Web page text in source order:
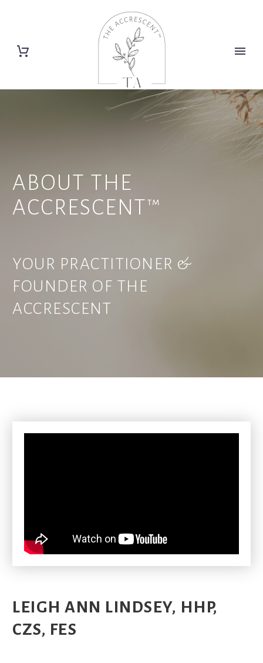
ABOUT THE
ACCRESCENT™
YOUR PRACTITIONER &
FOUNDER OF THE
ACCRESCENT
LEIGH ANN LINDSEY, HHP,
CZS, FES